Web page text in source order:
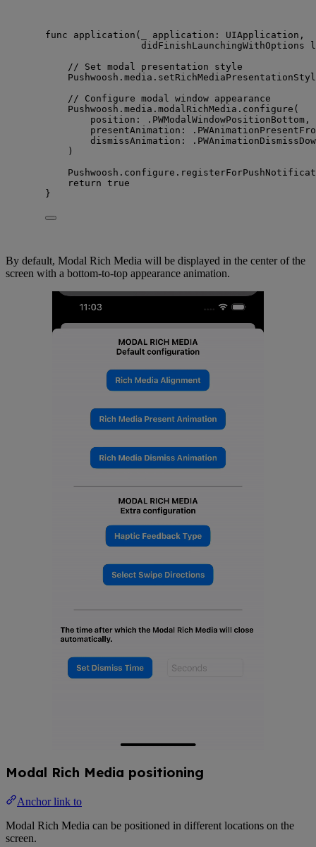
func application ( application : UIApplication,
didFinishLaunchingWithOptions
// Set modal presentation style
Pushwoosh. media .
// Configure modal window appearance
Pushwoosh. media . modalRichMedia . configure (
position : . PWModalWindowPositionBottom ,
presentAnimation : .
dismissAnimation : .
)
Pushwoosh. configure .
return
true
}
By default, Modal Rich Media will be displayed in the center of the
screen with a bottom-to-top appearance animation.
Modal Rich Media positioning
Anchor link to
Modal Rich Media can be positioned in different locations on the
screen.